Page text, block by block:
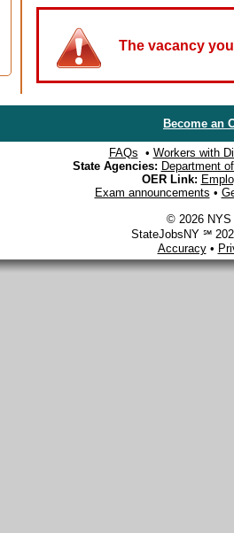
The vacancy
Become an
FAQs • Workers with
State Agencies: Department
OER Link:
Exam announcements •
© 2026 NYS
StateJobsNY ℠
Accuracy•